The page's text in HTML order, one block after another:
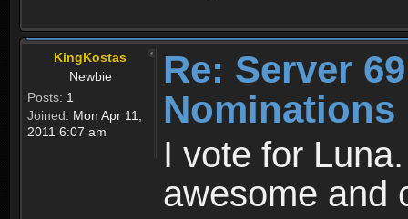
KingKostas
Newbie
Posts: 1
Joined: Mon Apr 11,
2011 6:07 am
Re: Server
Nominations
I vote for
awesome and